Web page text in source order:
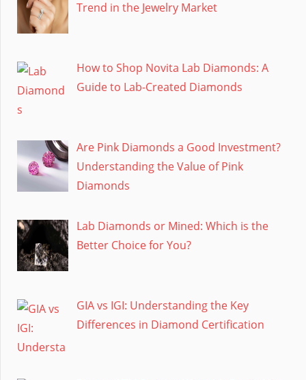
Trend in the Jewelry Market
How to Shop Novita Lab Diamonds: A
Guide to Lab-Created Diamonds
Are Pink Diamonds a Good Investment?
Understanding the Value of Pink
Diamonds
Lab Diamonds or Mined: Which is the
Better Choice for You?
GIA vs IGI: Understanding the Key
Differences in Diamond Certification